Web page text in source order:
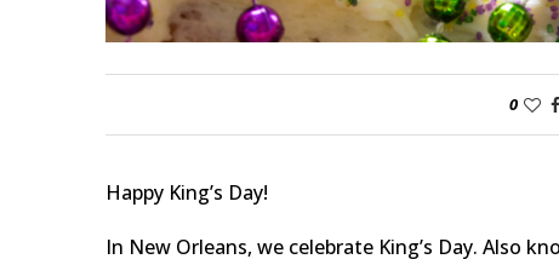
0
Happy King’s Day!
In New Orleans, we celebrate King’s Day. Also